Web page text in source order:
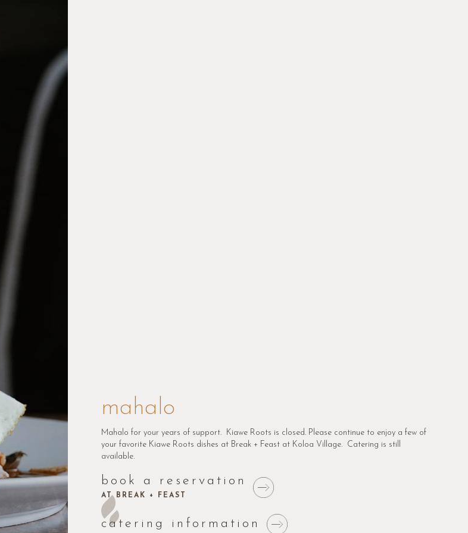
mahalo
Mahalo for your years of support. Kiawe Roots is closed. Please continue to enjoy a few of
your favorite Kiawe Roots dishes at Break + Feast at Koloa Village. Catering is still
available.
book a reservation
AT BREAK + FEAST
catering information